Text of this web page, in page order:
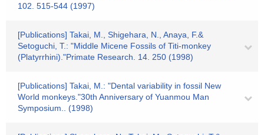
102. 515-544 (1997)
[Publications] Takai, M., Shigehara, N., Anaya, F.&
Setoguchi, T.: "Middle Micene Fossils of Titi-monkey
(Platyrrhini)."Primate Research. 14. 250 (1998)
[Publications] Takai, M.: "Dental variability in fossil New
World monkeys."30th Anniversary of Yuanmou Man
Symposium.. (1998)